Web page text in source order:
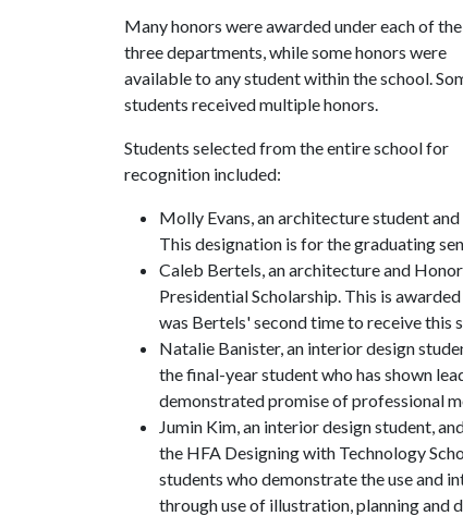
Many honors were awarded under each of the
three departments, while some honors were
available to any student within the school.
students received multiple honors.
Students selected from the entire school for
recognition included:
Molly Evans, an architecture student
This designation is for the graduating
Caleb Bertels, an architecture and
Presidential Scholarship. This is
was Bertels' second time to receive this
Natalie Banister, an interior design
the final-year student who has shown
demonstrated promise of professional
Jumin Kim, an interior design student,
the HFA Designing with Technology
students who demonstrate the use and
through use of illustration, planning and